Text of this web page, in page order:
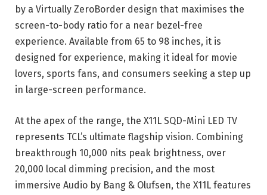
by a Virtually ZeroBorder design that maximises the
screen-to-body ratio for a near bezel-free
experience. Available from 65 to 98 inches, it is
designed for experience, making it ideal for movie
lovers, sports fans, and consumers seeking a step up
in large-screen performance.
At the apex of the range, the X11L SQD-Mini LED TV
represents TCL’s ultimate flagship vision. Combining
breakthrough 10,000 nits peak brightness, over
20,000 local dimming precision, and the most
immersive Audio by Bang & Olufsen, the X11L features